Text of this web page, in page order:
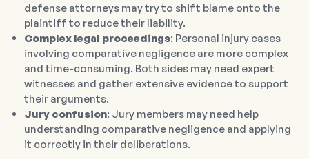
defense attorneys may try to shift blame onto the
plaintiff to reduce their liability.
Complex legal proceedings: Personal injury cases
involving comparative negligence are more complex
and time-consuming. Both sides may need expert
witnesses and gather extensive evidence to support
their arguments.
Jury confusion: Jury members may need help
understanding comparative negligence and applying
it correctly in their deliberations.